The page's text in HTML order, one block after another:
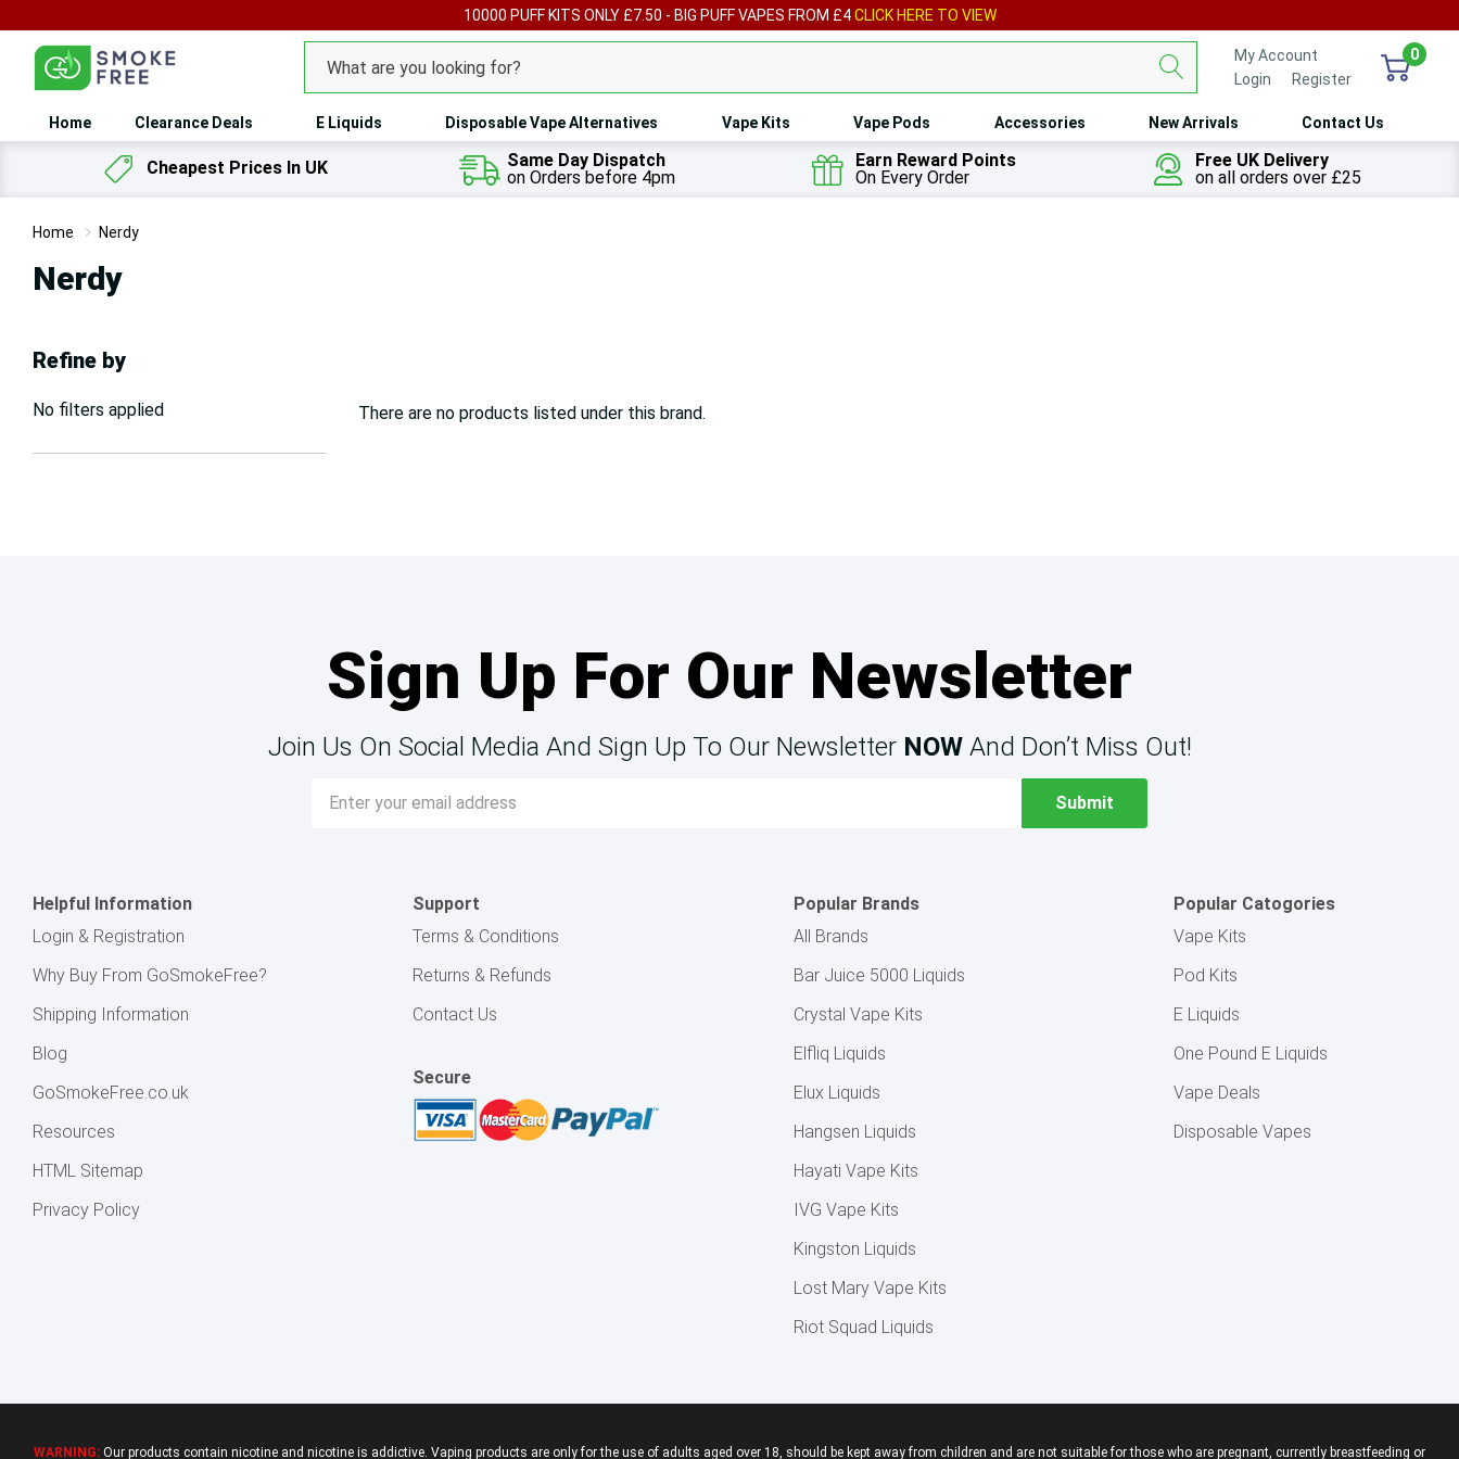
10000 PUFF KITS ONLY £7.50 - BIG PUFF VAPES FROM £4CLICK HERE TO VIEW
Search
My Account
Login
Register
0
Home Clearance Deals E Liquids Disposable Vape Alternatives Vape Kits Vape Pods Accessories New Arrivals Contact Us
Cheapest Prices In UK
Same Day Dispatch
on Orders before 4pm
Earn Reward Points
On Every Order
Free UK Delivery
on all orders over £25
Home Nerdy
Nerdy
Refine by
No filters applied There are no products listed under this brand.
Sign Up For Our Newsletter
Join Us On Social Media And Sign Up To Our Newsletter NOWAnd Don’t Miss Out!
Email
Address
Helpful Information
Login & Registration
Why Buy From GoSmokeFree?
Shipping Information
Blog
GoSmokeFree.co.uk
Resources
HTML Sitemap
Privacy Policy
Support
Terms & Conditions
Returns & Refunds
Contact Us
Secure
Popular Brands
All Brands
Bar Juice 5000 Liquids
Crystal Vape Kits
Elfliq Liquids
Elux Liquids
Hangsen Liquids
Hayati Vape Kits
IVG Vape Kits
Kingston Liquids
Lost Mary Vape Kits
Riot Squad Liquids
Popular Catogories
Vape Kits
Pod Kits
E Liquids
One Pound E Liquids
Vape Deals
Disposable Vapes
WARNING: Our products contain nicotine and nicotine is addictive. Vaping products are only for the use of adults aged over 18, should be kept away from children and are not suitable for those who are pregnant, currently breastfeeding or